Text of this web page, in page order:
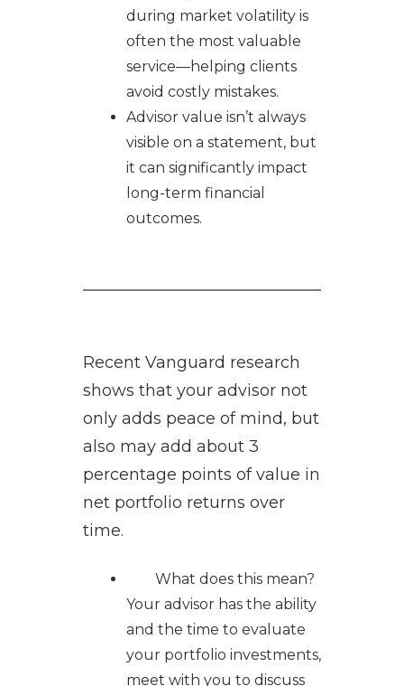
during market volatility is
often the most valuable
service—helping clients
avoid costly mistakes.
Advisor value isn’t always
visible on a statement, but
it can significantly impact
long-term financial
outcomes.
Recent Vanguard research
shows that your advisor not
only adds peace of mind, but
also may add about 3
percentage points of value in
net portfolio returns over
time.
What does this mean?
Your advisor has the ability
and the time to evaluate
your portfolio investments,
meet with you to discuss